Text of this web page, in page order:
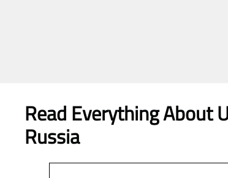
Read Everything About
Russia